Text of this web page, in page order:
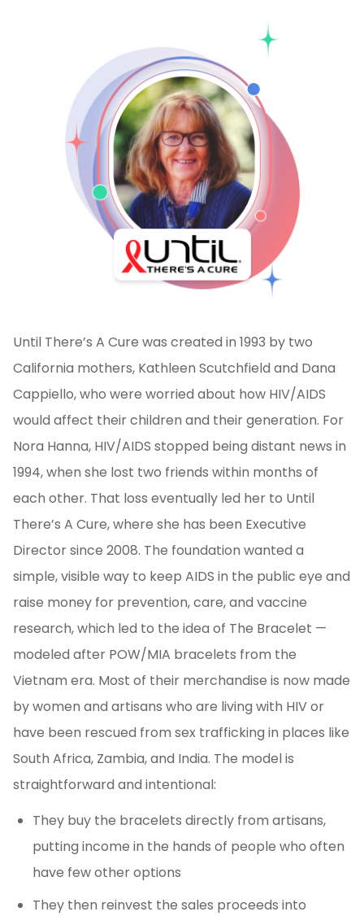
Until There’s A Cure was created in 1993 by two
California mothers, Kathleen Scutchfield and Dana
Cappiello, who were worried about how HIV/AIDS
would affect their children and their generation. For
Nora Hanna, HIV/AIDS stopped being distant news in
1994, when she lost two friends within months of
each other. That loss eventually led her to Until
There’s A Cure, where she has been Executive
Director since 2008. The foundation wanted a
simple, visible way to keep AIDS in the public eye and
raise money for prevention, care, and vaccine
research, which led to the idea of The Bracelet —
modeled after POW/MIA bracelets from the
Vietnam era. Most of their merchandise is now made
by women and artisans who are living with HIV or
have been rescued from sex trafficking in places like
South Africa, Zambia, and India. The model is
straightforward and intentional:
They buy the bracelets directly from artisans,
putting income in the hands of people who often
have few other options
They then reinvest the sales proceeds into